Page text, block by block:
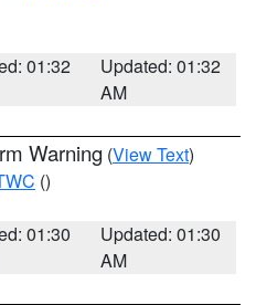
01:32
Updated: 01:32
AM
Warning (View Text)
()
01:30
Updated: 01:30
AM